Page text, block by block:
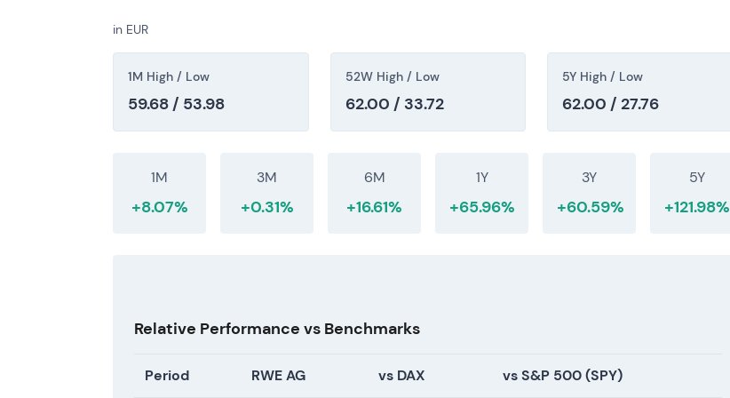
Share price at €56.06.
secondary uptrend from the 2024–2025 consolidation phase, with price reflecting renewed
confidence in execution and cash-return optionality.
in EUR
1M High / Low
59.68 / 53.98
52W High / Low
62.00 / 33.72
5Y High / Low
62.00 / 27.76
1M
+8.07%
3M
+0.31%
6M
+16.61%
1Y
+65.96%
3Y
+60.59%
5Y
+121.98%
Relative Performance vs Benchmarks
Period RWE AG vs DAX vs S&P 500 (SPY)